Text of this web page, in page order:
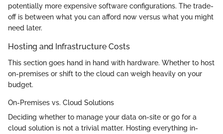
potentially more expensive software configurations. The trade-
off is between what you can afford now versus what you might
need later.
Hosting and Infrastructure Costs
This section goes hand in hand with hardware. Whether to host
on-premises or shift to the cloud can weigh heavily on your
budget.
On-Premises vs. Cloud Solutions
Deciding whether to manage your data on-site or go for a
cloud solution is not a trivial matter. Hosting everything in-